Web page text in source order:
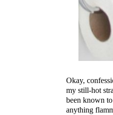
Okay,
my still-hot
been known
anything